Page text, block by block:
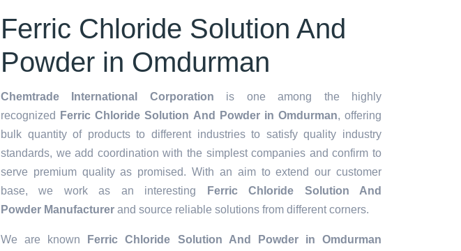
Ferric Chloride Solution And
Powder in Omdurman
Chemtrade International Corporation is one among the highly
recognized
Ferric Chloride Solution And Powder in Omdurman, offering
bulk quantity of products to different industries to satisfy quality industry
standards, we add coordination with the simplest companies and confirm to
serve premium quality as promised. With an aim to extend our customer
base, we work as an interesting
Ferric Chloride Solution And
Powder Manufacturer and source reliable solutions from different corners.
We are known
Ferric Chloride Solution And Powder in Omdurman